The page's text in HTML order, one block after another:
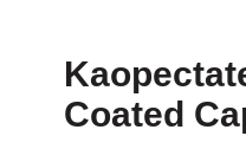
Coated